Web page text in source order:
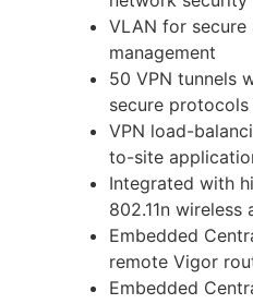
VLAN for
management
50 VPN tunnels
secure protocols
VPN load-
to-site
Integrated with
802.11n wireless
Embedded
remote Vigor
Embedded